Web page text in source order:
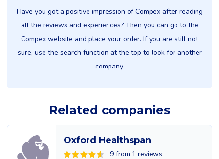
Have you got a positive impression of Compex after reading
all the reviews and experiences? Then you can go to the
Compex website and place your order. If you are still not
sure, use the search function at the top to look for another
company.
Related companies
Oxford Healthspan
9 from 1 reviews